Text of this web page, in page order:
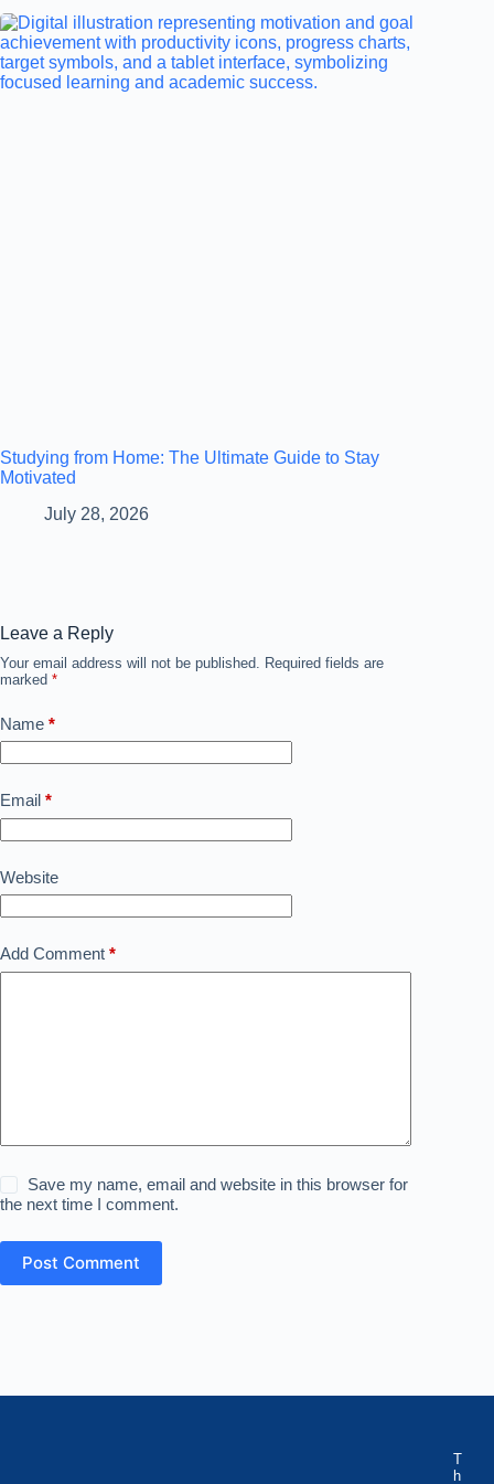
Studying from Home: The Ultimate Guide to Stay
Motivated
July 28, 2026
Leave a Reply
Your email address will not be published. Required fields are
marked *
Name *
Email *
Website
Add Comment *
Save my name, email and website in this browser for
the next time I comment.
Post Comment
T
h